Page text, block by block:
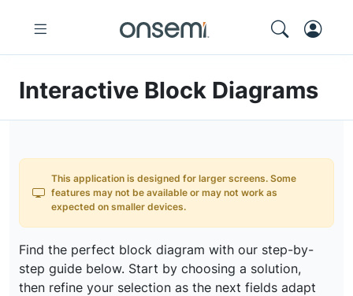
Interactive Block Diagrams
This application is designed for larger screens. Some
features may not be available or may not work as
expected on smaller devices.
Find the perfect block diagram with our step-by-
step guide below. Start by choosing a solution,
then refine your selection as the next fields adapt